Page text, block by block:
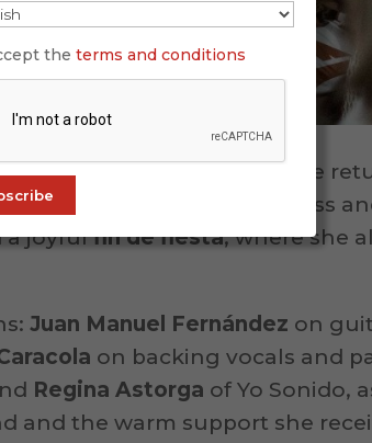
brief intermission, when she
of
, full of freshness
a joyfulfin de fiesta, where she
Juan Manuel Fernández on
on backing vocals and
Regina Astorga of Yo Sonido,
and the warm support she
the terms and conditions